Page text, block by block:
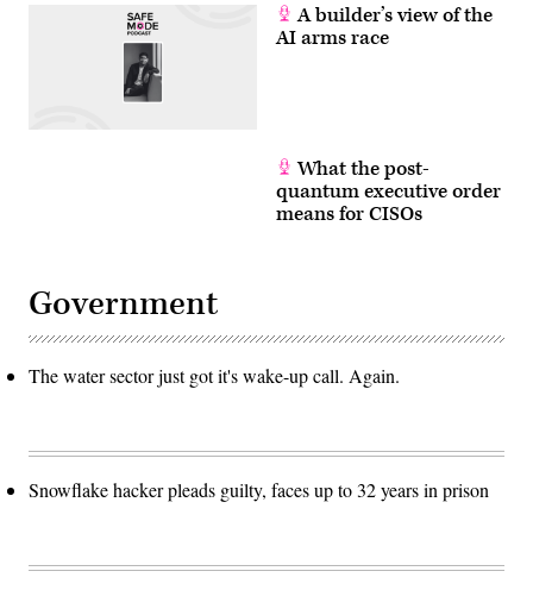
A builder’s view of the
AI arms race
What the post-
quantum executive order
means for CISOs
Government
The water sector just got it's wake-up call. Again.
Snowflake hacker pleads guilty, faces up to 32 years in prison